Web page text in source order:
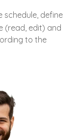
schedule, define
(read, edit) and
to the